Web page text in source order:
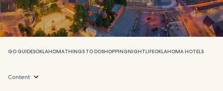
GO GUIDESOKLAHOMATHINGS TO DOSHOPPINGNIGHTLIFEOKLAHOMA HOTELS
Content